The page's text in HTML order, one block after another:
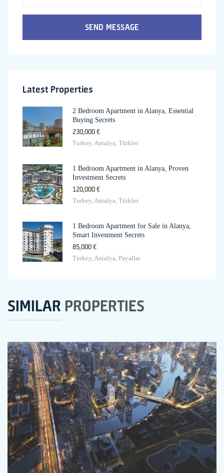
SEND MESSAGE
Latest Properties
2 Bedroom Apartment in Alanya, Essential
Buying Secrets
230,000 €
Turkey, Antalya, Türkler
1 Bedroom Apartment in Alanya, Proven
Investment Secrets
120,000 €
Turkey, Antalya, Türkler
1 Bedroom Apartment for Sale in Alanya,
Smart Investment Secrets
85,000 €
Turkey, Antalya, Payallar
SIMILAR PROPERTIES